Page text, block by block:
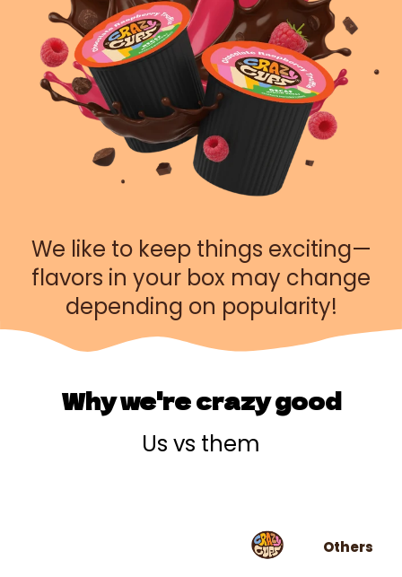
We like to keep things exciting—
flavors in your box may change
depending on popularity!
Why we're crazy good
Us vs them
Others